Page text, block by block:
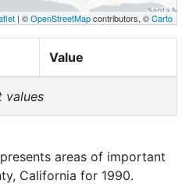
| ©OpenStreetMapcontributors, ©Carto
Value
values
areas of important
California for 1990.